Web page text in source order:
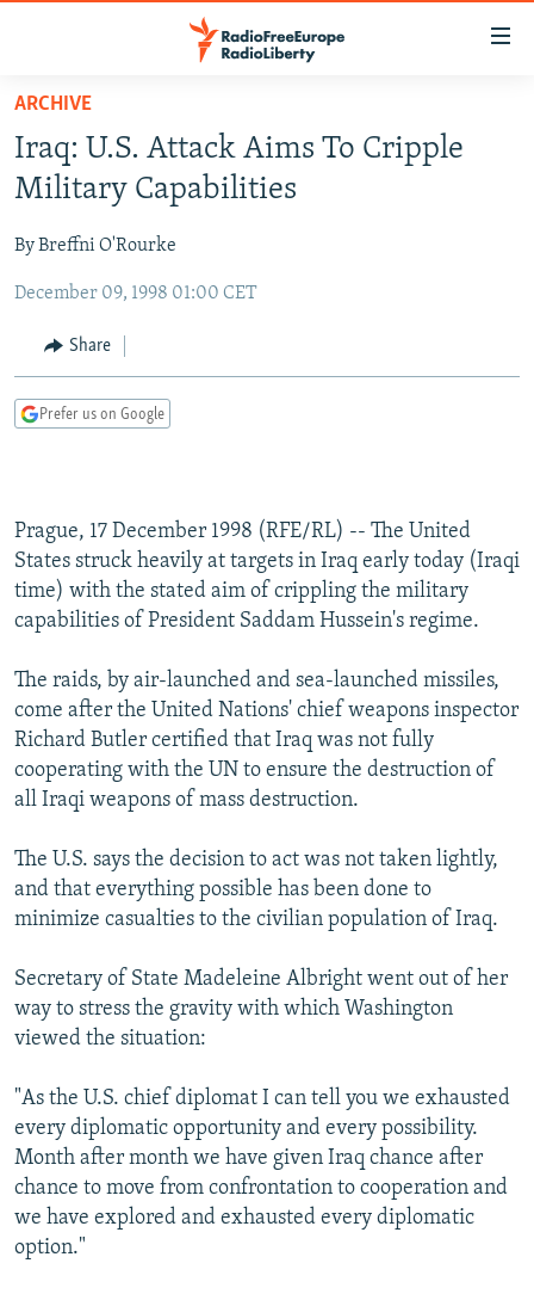
Skip
main
content
to
Navigation
Search
TO READERS IN RUSSIA
RUSSIA PROGRAMMING
CURRENT TIME
RADIO AZATLIQ
MARSHO RADIO
CENTRAL ASIA
KAZAKHSTAN
KYRGYZSTAN
TURKMENISTAN
SOUTH ASIA
AFGHANISTAN
CAUCASUS
AZERBAIJAN
CENTRAL/SE EUROPE
BOSNIA
SERBIA
EAST EUROPE
RFE/RL INVESTIGATES
SCHEMES
NEWSLETTERS
WIDER EUROPE BY RIKARD JOZWIAK
PODCASTS
BYPASS BLOCKING
ABOUT RFE/RL
CONTACT US
FOLLOW US
ARCHIVE
Iraq: U.S. Attack Aims To Cripple
Military Capabilities
By Breffni O'Rourke
December 09, 1998 01:00 CET
Share
Prefer us on Google
Prague, 17 December 1998 (RFE/RL) -- The United
States struck heavily at targets in Iraq early today (Iraqi
time) with the stated aim of crippling the military
capabilities of President Saddam Hussein's regime.
The raids, by air-launched and sea-launched missiles,
come after the United Nations' chief weapons inspector
Richard Butler certified that Iraq was not fully
cooperating with the UN to ensure the destruction of
all Iraqi weapons of mass destruction.
The U.S. says the decision to act was not taken lightly,
and that everything possible has been done to
minimize casualties to the civilian population of Iraq.
Secretary of State Madeleine Albright went out of her
way to stress the gravity with which Washington
viewed the situation:
"As the U.S. chief diplomat I can tell you we exhausted
every diplomatic opportunity and every possibility.
Month after month we have given Iraq chance after
chance to move from confrontation to cooperation and
we have explored and exhausted every diplomatic
option."